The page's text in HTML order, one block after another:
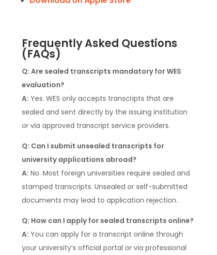
Frequently Asked Questions
(FAQs)
Q: Are sealed transcripts mandatory for WES
evaluation?
A: Yes. WES only accepts transcripts that are
sealed and sent directly by the issuing institution
or via approved transcript service providers.
Q: Can I submit unsealed transcripts for
university applications abroad?
A: No. Most foreign universities require sealed and
stamped transcripts. Unsealed or self-submitted
documents may lead to application rejection.
Q: How can I apply for sealed transcripts online?
A: You can apply for a transcript online through
your university’s official portal or via professional